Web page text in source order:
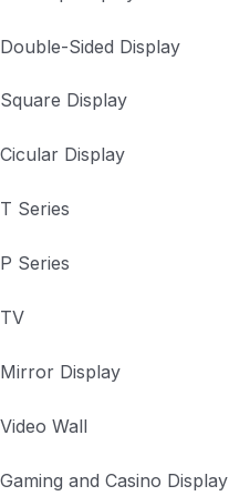
Double-Sided Display
Square Display
Cicular Display
T Series
P Series
TV
Mirror Display
Video Wall
Gaming and Casino Display